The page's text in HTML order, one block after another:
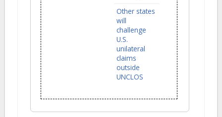
Other states
will
challenge
U.S.
unilateral
claims
outside
UNCLOS